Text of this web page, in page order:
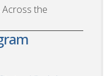
Across the